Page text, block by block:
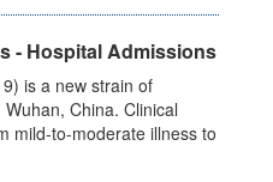
- Hospital Admissions
is a new strain of
China. Clinical
mild-to-moderate illness to